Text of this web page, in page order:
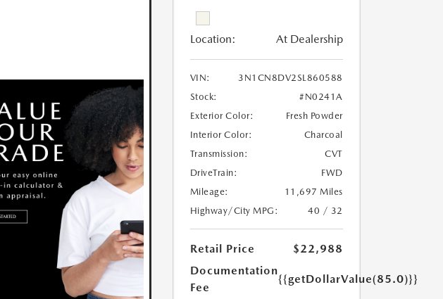
Location: At Dealership
VIN:
3N1CN8DV2SL860588
Stock:
#N0241A
Exterior Color:
Fresh Powder
Interior Color:
Charcoal
Transmission:
CVT
DriveTrain:
FWD
Mileage:
11,697 Miles
Highway/City MPG:
40 / 32
Retail Price
$22,988
Documentation
Fee
{{getDollarValue(85.0)}}